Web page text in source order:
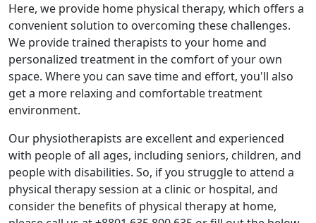
Here, we provide home physical therapy, which offers a
convenient solution to overcoming these challenges.
We provide trained therapists to your home and
personalized treatment in the comfort of your own
space. Where you can save time and effort, you'll also
get a more relaxing and comfortable treatment
environment.
Our physiotherapists are excellent and experienced
with people of all ages, including seniors, children, and
people with disabilities. So, if you struggle to attend a
physical therapy session at a clinic or hospital, and
consider the benefits of physical therapy at home,